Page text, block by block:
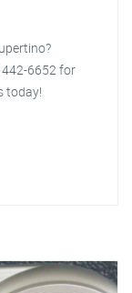
442-6652 for
today!